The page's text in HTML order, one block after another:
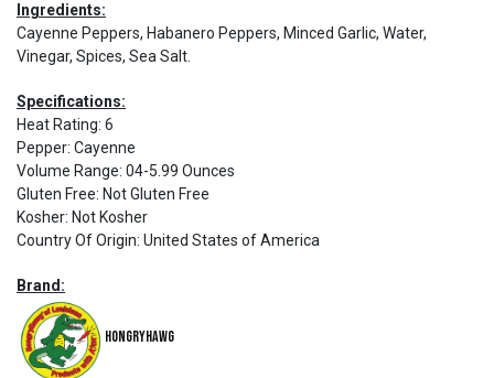
Ingredients:
Cayenne Peppers, Habanero Peppers, Minced Garlic, Water,
Vinegar, Spices, Sea Salt.
Specifications:
Heat Rating: 6
Pepper: Cayenne
Volume Range: 04-5.99 Ounces
Gluten Free: Not Gluten Free
Kosher: Not Kosher
Country Of Origin: United States of America
Brand:
HongryHawg